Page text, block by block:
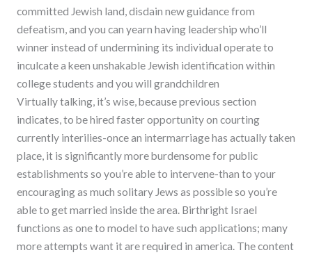
committed Jewish land, disdain new guidance from
defeatism, and you can yearn having leadership who’ll
winner instead of undermining its individual operate to
inculcate a keen unshakable Jewish identification within
college students and you will grandchildren
Virtually talking, it’s wise, because previous section
indicates, to be hired faster opportunity on courting
currently interilies-once an intermarriage has actually taken
place, it is significantly more burdensome for public
establishments so you’re able to intervene-than to your
encouraging as much solitary Jews as possible so you’re
able to get married inside the area. Birthright Israel
functions as one to model to have such applications; many
more attempts want it are required in america. The content